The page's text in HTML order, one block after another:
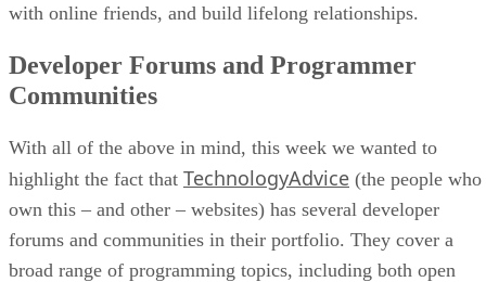
with online friends, and build lifelong relationships.
Developer Forums and Programmer
Communities
With all of the above in mind, this week we wanted to
highlight the fact that TechnologyAdvice (the people who
own this – and other – websites) has several developer
forums and communities in their portfolio. They cover a
broad range of programming topics, including both open